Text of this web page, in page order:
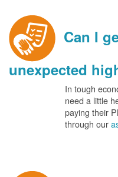
Can I
unexpected
In tough
need a little
paying their
through our